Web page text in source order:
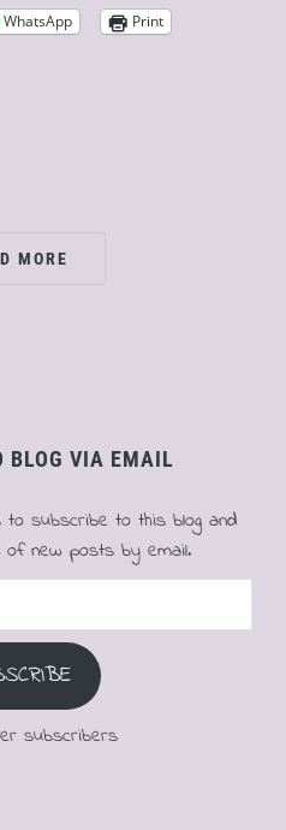
WhatsApp
Print
MORE
BLOG VIA EMAIL
subscribe to this blog and
of new posts by email.
subscribers